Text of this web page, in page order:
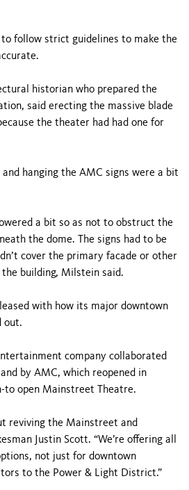
to follow strict guidelines to make the
historian who prepared the
said erecting the massive blade
the theater had had one for
hanging the AMC signs were a bit
a bit so as not to obstruct the
the dome. The signs had to be
cover the primary facade or other
building, Milstein said.
with how its major downtown
out.
company collaborated
by AMC, which reopened in
to open Mainstreet Theatre.
reviving the Mainstreet and
Justin Scott. “We’re offering all
not just for downtown
to the Power & Light District.”